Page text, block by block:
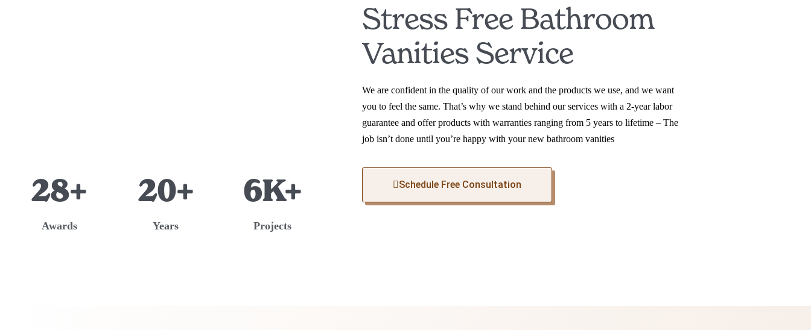
28+
Awards
20+
Years
6K+
Projects
Stress Free Bathroom
Vanities Service
We are confident in the quality of our work and the products we use, and we want
you to feel the same. That’s why we stand behind our services with a 2-year labor
guarantee and offer products with warranties ranging from 5 years to lifetime – The
job isn’t done until you’re happy with your new bathroom vanities
Schedule Free Consultation